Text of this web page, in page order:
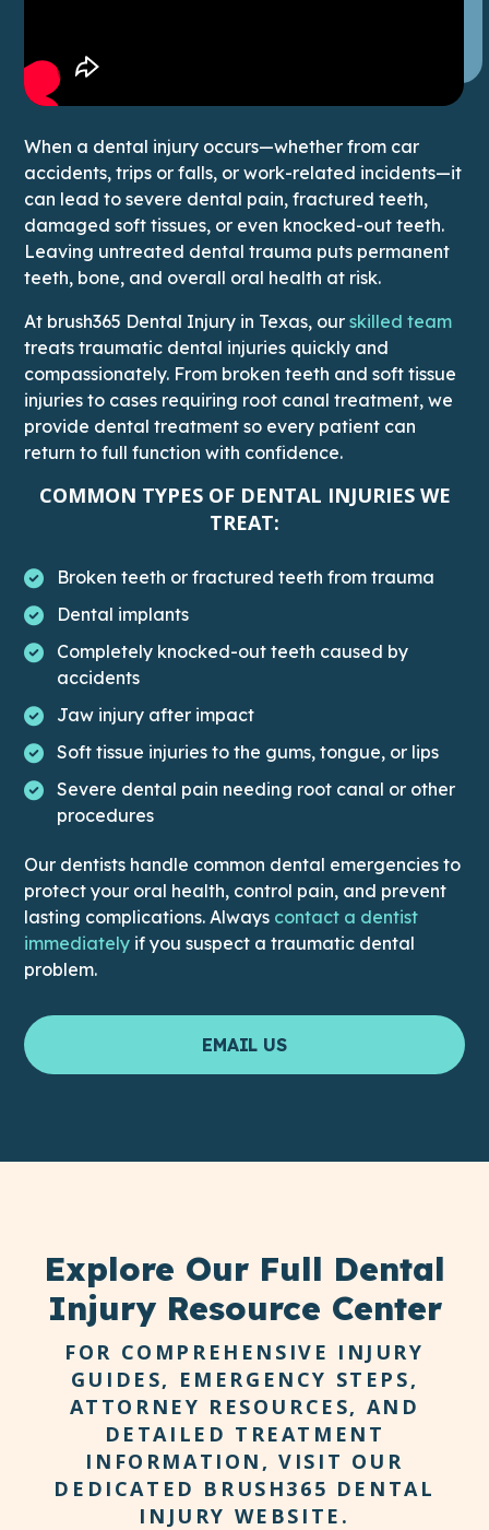
When a dental injury occurs—whether from car
accidents, trips or falls, or work-related incidents—it
can lead to severe dental pain, fractured teeth,
damaged soft tissues, or even knocked-out teeth.
Leaving untreated dental trauma puts permanent
teeth, bone, and overall oral health at risk.
At brush365 Dental Injury in Texas, ourskilled team
treats traumatic dental injuries quickly and
compassionately. From broken teeth and soft tissue
injuries to cases requiring root canal treatment, we
provide dental treatment so every patient can
return to full function with confidence.
COMMON TYPES OF DENTAL INJURIES WE
TREAT:
Broken teeth or fractured teeth from trauma
Dental implants
Completely knocked-out teeth caused by
accidents
Jaw injury after impact
Soft tissue injuries to the gums, tongue, or lips
Severe dental pain needing root canal or other
procedures
Our dentists handle common dental emergencies to
protect your oral health, control pain, and prevent
lasting complications. Always contact a dentist
immediatelyThis link leads to the Contact page
if you suspect a traumatic dental
problem.
EMAIL US
Explore Our Full Dental
Injury Resource Center
FOR COMPREHENSIVE INJURY
GUIDES, EMERGENCY STEPS,
ATTORNEY RESOURCES, AND
DETAILED TREATMENT
INFORMATION, VISIT OUR
DEDICATED BRUSH365 DENTAL
INJURY WEBSITE.